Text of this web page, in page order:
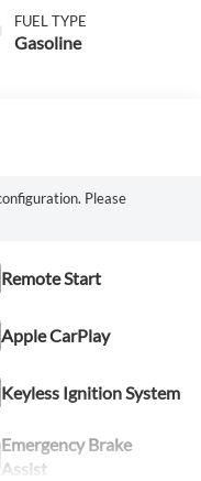
FUEL TYPE
Gasoline
Please
Remote Start
Apple CarPlay
Keyless Ignition System
Emergency Brake
Assist